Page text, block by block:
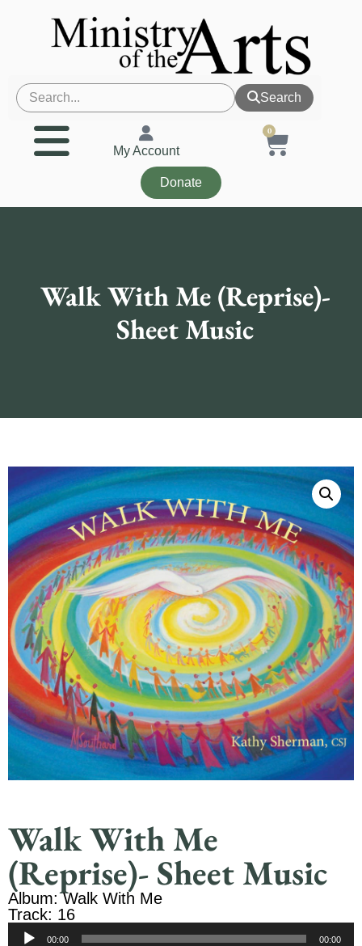
Search
My Account
0
Donate
Walk With Me (Reprise)-
Sheet Music
Walk With Me
(Reprise)- Sheet Music
Album: Walk With Me
Track: 16
Audio
00:00 00:00